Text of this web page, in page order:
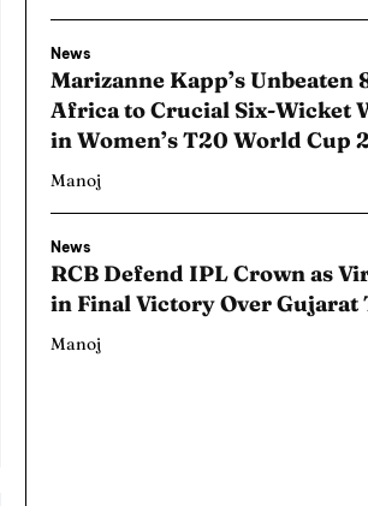
News
Marizanne Kapp’s Unbeaten
Africa to Crucial Six-Wicket
in Women’s T20 World Cup
Manoj
News
RCB Defend IPL Crown as
in Final Victory Over Gujarat
Manoj